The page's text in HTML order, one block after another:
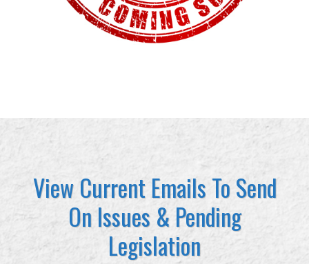
View Current Emails To Send
On Issues & Pending
Legislation